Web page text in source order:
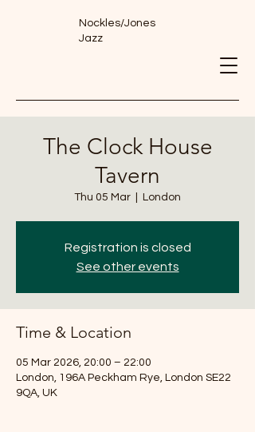
Nockles/Jones
Jazz
The Clock House
Tavern
Thu 05 Mar London
Registration is closed
See other events
Time & Location
05 Mar 2026, 20:00 – 22:00
London, 196A Peckham Rye, London SE22
9QA, UK